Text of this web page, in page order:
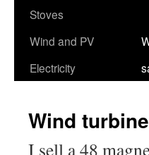
Stoves
Wind and PV
Electricity
Wind
I sell a 48